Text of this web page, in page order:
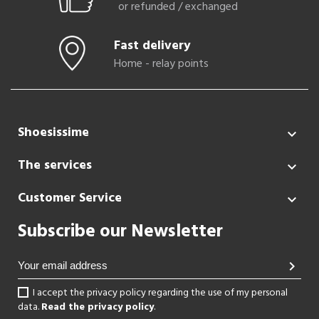
or refunded / exchanged
Fast delivery
Home - relay points
Shoesissime 
The services 
Customer Service 
Subscribe our Newsletter
chevron_right
I accept the privacy policy regarding the use of my personal
data.Read the privacy policy.